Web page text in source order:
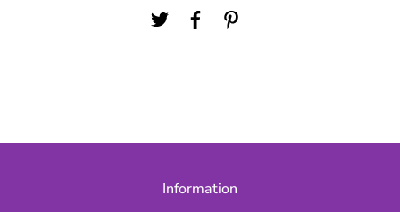
Information